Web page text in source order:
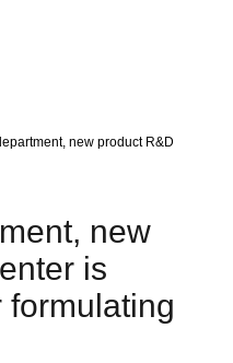
new product R&D
new
is
formulating